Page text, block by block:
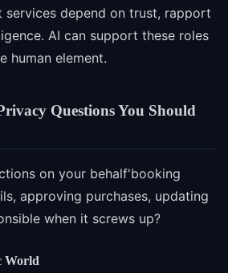
services depend on trust, rapport
AI can support these roles
human element.
Questions You Should
on your behalf'booking
approving purchases, updating
when it screws up?
World